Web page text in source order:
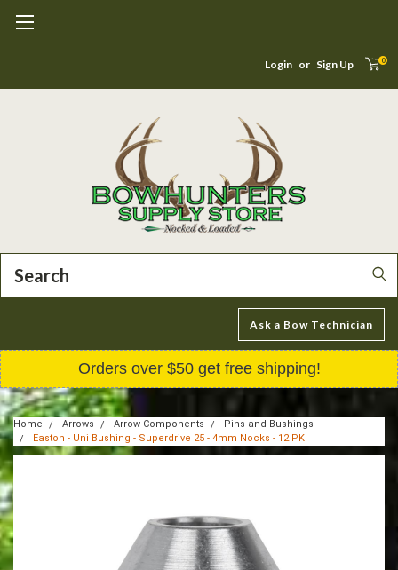
Login or Sign Up 0
Ask a Bow Technician
Orders over $50 get free shipping!
Home Arrows Arrow Components
Pins and Bushings
Easton - Uni Bushing - Superdrive 25 - 4mm Nocks - 12 PK